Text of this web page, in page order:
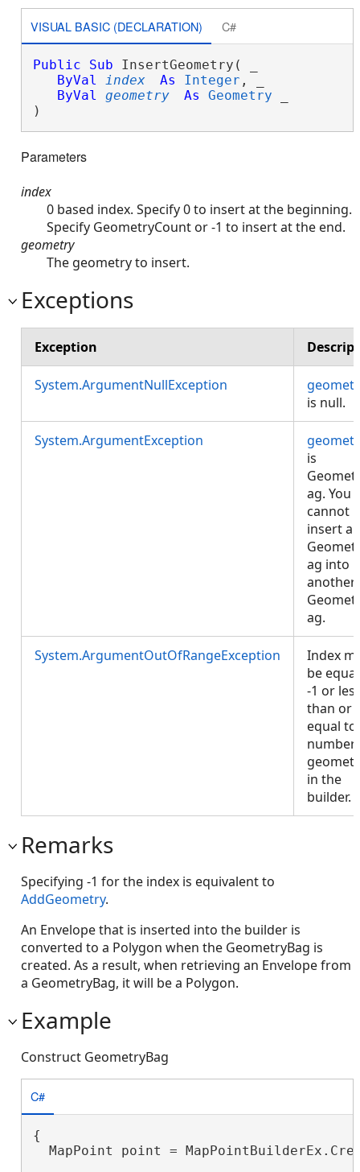
VISUAL BASIC (DECLARATION) C#
Public Sub InsertGeometry( _
ByVal
index As Integer , _
ByVal
geometry As Geometry
)
Parameters
index
0 based index. Specify 0 to insert at the beginning.
Specify GeometryCount or -1 to insert at the end.
geometry
The geometry to insert.
Exceptions
Exception
System.ArgumentNullException
is null.
System.ArgumentException
is
ag. You
cannot
insert a
ag into
another
ag.
System.ArgumentOutOfRangeException
Index
be
-1 or
than or
equal
number
in the
builder.
Remarks
Specifying -1 for the index is equivalent to
AddGeometry.
An Envelope that is inserted into the builder is
converted to a Polygon when the GeometryBag is
created. As a result, when retrieving an Envelope from
a GeometryBag, it will be a Polygon.
Example
Construct GeometryBag
C#
{
MapPoint point =